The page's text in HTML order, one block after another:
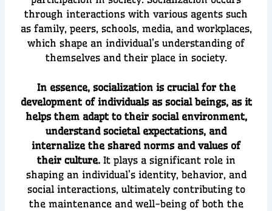
through interactions with various agents such
as family, peers, schools, media, and workplaces,
which shape an individual’s understanding of
themselves and their place in society.
In essence, socialization is crucial for the
development of individuals as social beings, as it
helps them adapt to their social environment,
understand societal expectations, and
internalize the shared norms and values of
their culture.It plays a significant role in
shaping an individual’s identity, behavior, and
social interactions, ultimately contributing to
the maintenance and well-being of both the